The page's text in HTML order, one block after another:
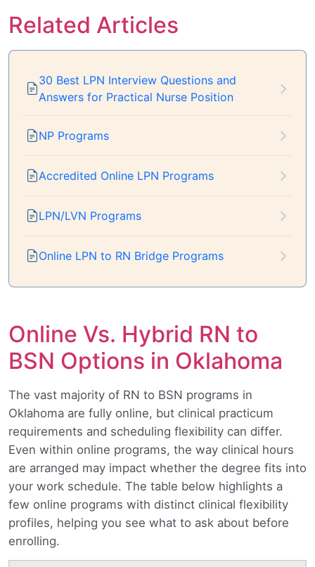
Related Articles
30 Best LPN Interview Questions and
Answers for Practical Nurse Position
NP Programs
Accredited Online LPN Programs
LPN/LVN Programs
Online LPN to RN Bridge Programs
Online Vs. Hybrid RN to
BSN Options in Oklahoma
The vast majority of RN to BSN programs in
Oklahoma are fully online, but clinical practicum
requirements and scheduling flexibility can differ.
Even within online programs, the way clinical hours
are arranged may impact whether the degree fits into
your work schedule. The table below highlights a
few online programs with distinct clinical flexibility
profiles, helping you see what to ask about before
enrolling.